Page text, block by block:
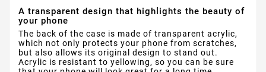
A transparent design that highlights the beauty of
your phone
The back of the case is made of transparent acrylic,
which not only protects your phone from scratches,
but also allows its original design to stand out.
Acrylic is resistant to yellowing, so you can be sure